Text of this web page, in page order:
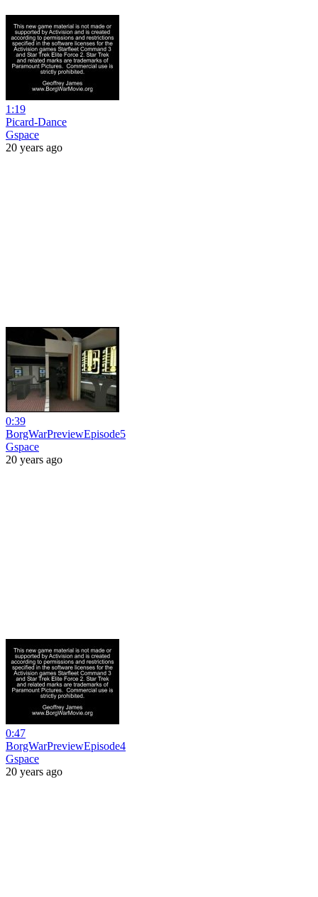
1:19
Picard-Dance
Gspace
20 years ago
0:39
BorgWarPreviewEpisode5
Gspace
20 years ago
0:47
BorgWarPreviewEpisode4
Gspace
20 years ago